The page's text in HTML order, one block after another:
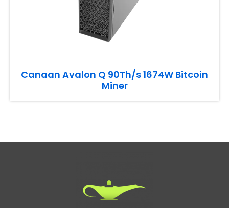
Canaan Avalon Q 90Th/s 1674W Bitcoin
Miner